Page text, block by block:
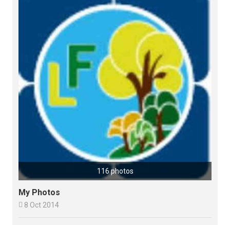
116 photos
My Photos
 8 Oct 2014